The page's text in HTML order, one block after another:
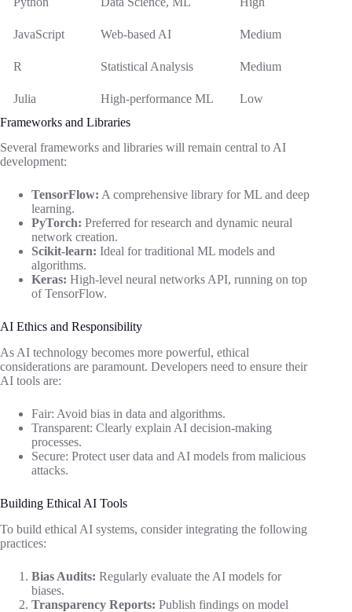
JavaScript Web-based AI Medium
R Statistical Analysis Medium
Julia High-performance ML
Low
Frameworks and Libraries
Several frameworks and libraries will remain central to AI
development:
TensorFlow: A comprehensive library for ML and deep
learning.
PyTorch: Preferred for research and dynamic neural
network creation.
Scikit-learn: Ideal for traditional ML models and
algorithms.
Keras: High-level neural networks API, running on top
of TensorFlow.
AI Ethics and Responsibility
As AI technology becomes more powerful, ethical
considerations are paramount. Developers need to ensure their
AI tools are:
Fair: Avoid bias in data and algorithms.
Transparent: Clearly explain AI decision-making
processes.
Secure: Protect user data and AI models from malicious
attacks.
Building Ethical AI Tools
To build ethical AI systems, consider integrating the following
practices:
Bias Audits: Regularly evaluate the AI models for
biases.
Transparency Reports: Publish findings on model